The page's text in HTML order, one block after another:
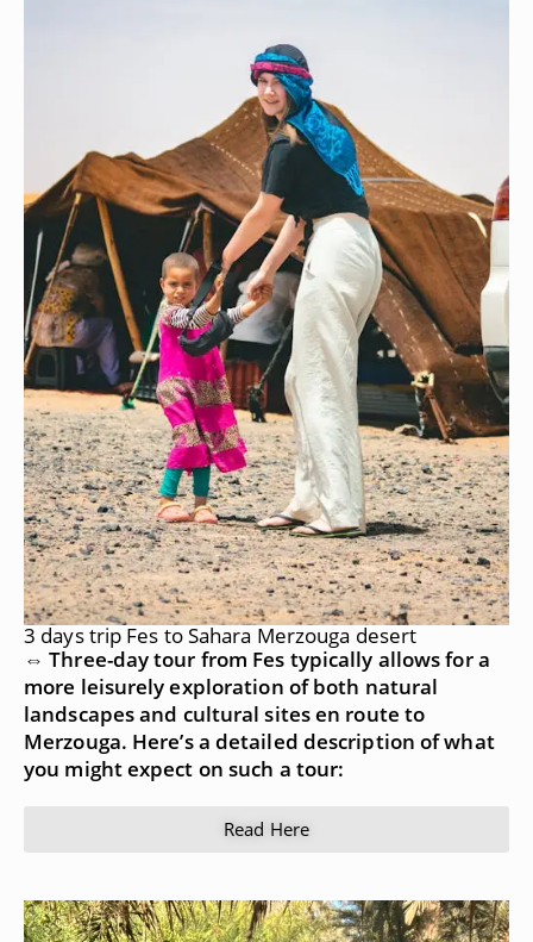
3 days trip Fes to Sahara Merzouga desert
⇔ Three-day tour from Fes typically allows for a
more leisurely exploration of both natural
landscapes and cultural sites en route to
Merzouga. Here’s a detailed description of what
you might expect on such a tour:
Read Here